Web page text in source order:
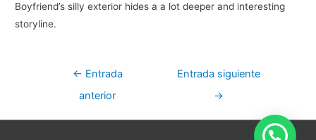
Boyfriend’s silly exterior hides a a lot deeper and interesting
storyline.
Navegación
entradas
← Entrada
anterior
Entrada siguiente
→